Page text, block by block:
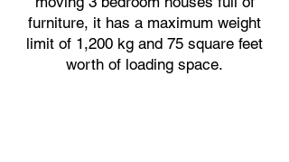
furniture, it has a maximum weight
limit of 1,200 kg and 75 square feet
worth of loading space.